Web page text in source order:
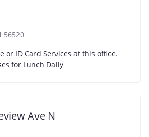
56520
or ID Card Services at this office.
for Lunch Daily
Ave N